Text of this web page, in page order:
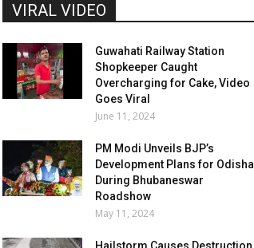
VIRAL VIDEO
Guwahati Railway Station
Shopkeeper Caught
Overcharging for Cake, Video
Goes Viral
June 11, 2024
PM Modi Unveils BJP’s
Development Plans for Odisha
During Bhubaneswar
Roadshow
May 11, 2024